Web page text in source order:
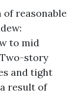
of reasonable
to mid
story
and tight
result of